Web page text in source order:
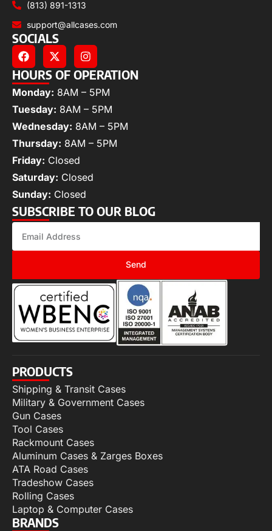
(813) 891-1313
support@allcases.com
SOCIALS
HOURS OF OPERATION
Monday: 8AM – 5PM
Tuesday: 8AM – 5PM
Wednesday: 8AM – 5PM
Thursday: 8AM – 5PM
Friday: Closed
Saturday: Closed
Sunday: Closed
SUBSCRIBE TO OUR BLOG
Send
PRODUCTS
Shipping & Transit Cases
Military & Government Cases
Gun Cases
Tool Cases
Rackmount Cases
Aluminum Cases & Zarges Boxes
ATA Road Cases
Tradeshow Cases
Rolling Cases
Laptop & Computer Cases
BRANDS